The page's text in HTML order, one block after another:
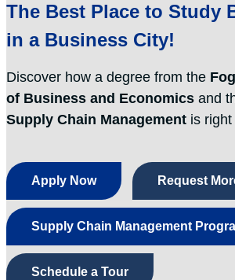
The Best Place to Study
in a Business City!
Discover how a degree from the
of Business and Economics and
Supply Chain Management is
Apply Now Request
Supply Chain Management
Schedule a Tour